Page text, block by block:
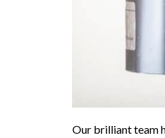
Our brilliant team